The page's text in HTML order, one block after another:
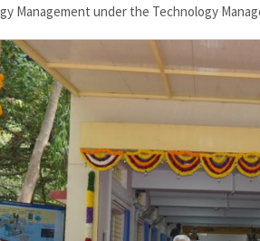
Management under the Technology